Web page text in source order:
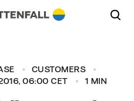
CUSTOMERS
06:00 CET
1 MIN